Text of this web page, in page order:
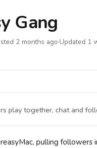
Gang
2 months ago·Updated 1
play together, chat and
pulling